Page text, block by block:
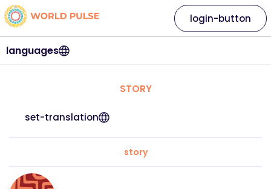
languages
login-button
STORY
set-translation
story